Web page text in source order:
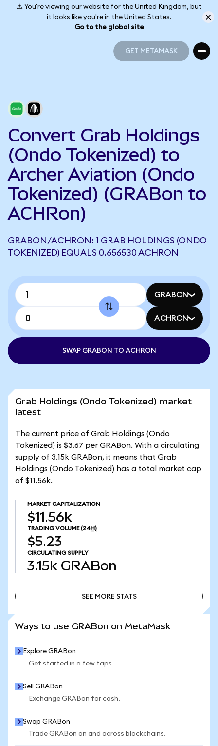
⚠️ You're viewing our website for the United Kingdom, but
it looks like you're in the United States.
Go to the global site
GET METAMASK
Convert Grab Holdings
(Ondo Tokenized) to
Archer Aviation (Ondo
Tokenized) (GRABon to
ACHRon)
GRABON/ACHRON: 1 GRAB HOLDINGS (ONDO
TOKENIZED) EQUALS 0.656530 ACHRON
GRABON
ACHRON
SWAP GRABON TO ACHRON
Grab Holdings (Ondo Tokenized) market
latest
The current price of Grab Holdings (Ondo
Tokenized) is $3.67 per GRABon. With a circulating
supply of 3.15k GRABon, it means that Grab
Holdings (Ondo Tokenized) has a total market cap
of $11.56k.
MARKET CAPITALIZATION
$11.56k
TRADING VOLUME (24H)
$5.23
CIRCULATING SUPPLY
3.15k GRABon
SEE MORE STATS
Ways to use GRABon on MetaMask
Explore GRABon
Get started in a few taps.
Sell GRABon
Exchange GRABon for cash.
Swap GRABon
Trade GRABon on and across blockchains.